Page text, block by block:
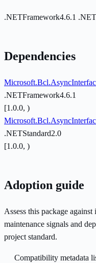
.NETFramework4.6.1
Dependencies
.NETFramework4.6.1
[1.0.0, )
.NETStandard2.0
[1.0.0, )
Adoption guide
Assess this package
maintenance signals and
project standard.
Compatibility metadata